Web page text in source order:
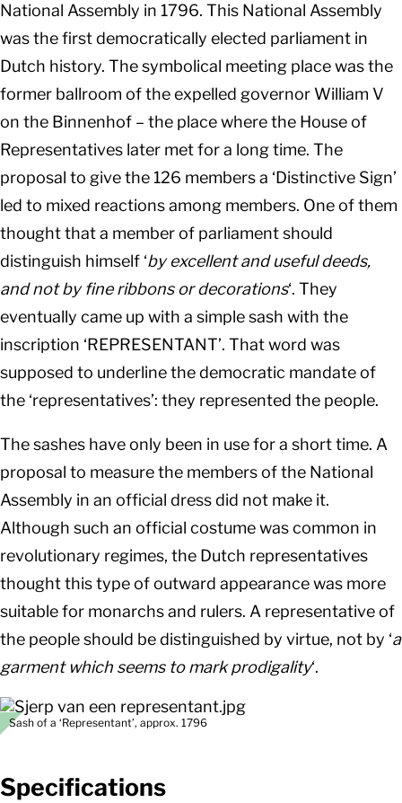
National Assembly in 1796. This National Assembly
was the first democratically elected parliament in
Dutch history. The symbolical meeting place was the
former ballroom of the expelled governor William V
on the Binnenhof – the place where the House of
Representatives later met for a long time. The
proposal to give the 126 members a ‘Distinctive Sign’
led to mixed reactions among members. One of them
thought that a member of parliament should
distinguish himself ‘by excellent and useful deeds,
and not by fine ribbons or decorations‘. They
eventually came up with a simple sash with the
inscription ‘REPRESENTANT’. That word was
supposed to underline the democratic mandate of
the ‘representatives’: they represented the people.
The sashes have only been in use for a short time. A
proposal to measure the members of the National
Assembly in an official dress did not make it.
Although such an official costume was common in
revolutionary regimes, the Dutch representatives
thought this type of outward appearance was more
suitable for monarchs and rulers. A representative of
the people should be distinguished by virtue, not by ‘a
garment which seems to mark prodigality‘.
Sash of a ‘Representant’, approx. 1796
Specifications